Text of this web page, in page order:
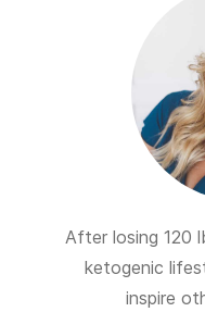
After losing 120
ketogenic
inspire